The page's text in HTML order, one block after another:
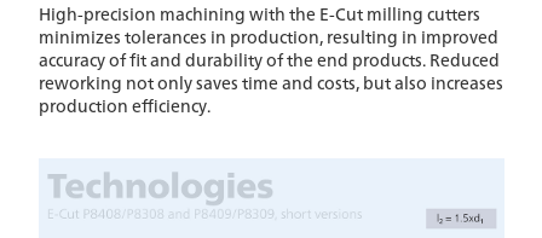
High-precision machining with the E-Cut milling cutters
minimizes tolerances in production, resulting in improved
accuracy of fit and durability of the end products. Reduced
reworking not only saves time and costs, but also increases
production efficiency.